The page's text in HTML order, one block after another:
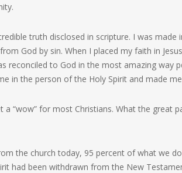
truth disclosed in scripture. I was made
God by sin. When I placed my faith in
reconciled to God in the most amazing way
in the person of the Holy Spirit and made
a “wow” for most Christians. What the great
the church today, 95 percent of what we
had been withdrawn from the New